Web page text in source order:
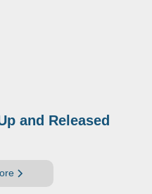
and Released